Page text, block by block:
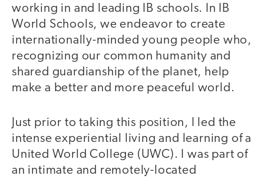
working in and leading IB schools. In IB
World Schools, we endeavor to create
internationally-minded young people who,
recognizing our common humanity and
shared guardianship of the planet, help
make a better and more peaceful world.
Just prior to taking this position, I led the
intense experiential living and learning of a
United World College (UWC). I was part of
an intimate and remotely-located